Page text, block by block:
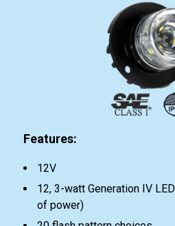
Features:
12V
12, 3-watt Generation IV
of power)